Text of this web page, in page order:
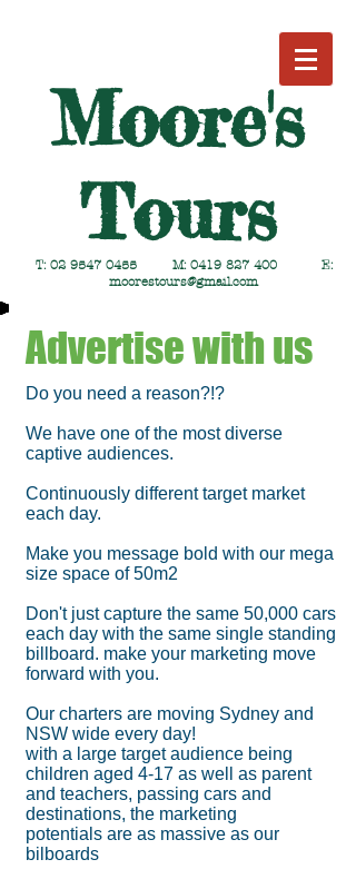
Moore's
Tours
T: 02 9547 0455 M: 0419 827 400E:
moorestours@gmail.com
Advertise with us
Do you need a reason?!?
We have one of the most diverse
captive audiences.
Continuously different target market
each day.
Make you message bold with our mega
size space of 50m2
Don't just capture the same 50,000 cars
each day with the same single standing
billboard. make your marketing move
forward with you.
Our charters are moving Sydney and
NSW wide every day!
with a large target audience being
children aged 4-17 as well as parent
and teachers, passing cars and
destinations, the marketing
potentials are as massive as our
bilboards